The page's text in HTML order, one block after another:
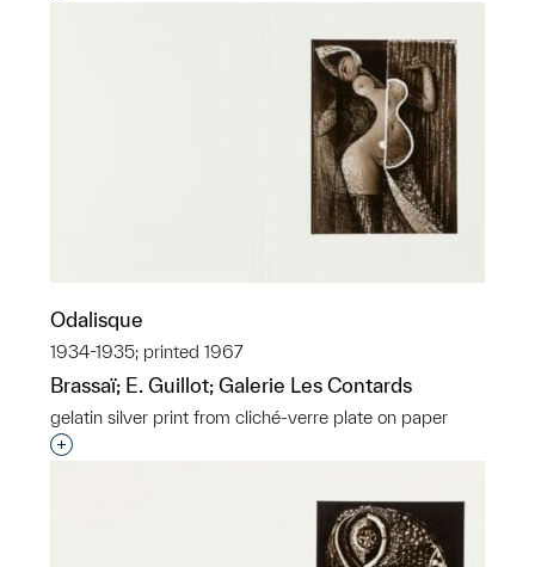
Odalisque
1934-1935; printed 1967
Brassaï; E. Guillot; Galerie Les Contards
gelatin silver print from cliché-verre plate on paper
Interested in adding this object to a group?